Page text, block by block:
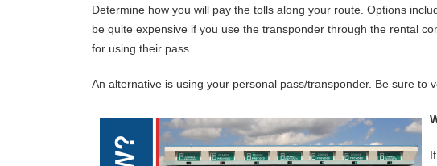
Determine how you will pay the tolls along your route. Options
be quite expensive if you use the transponder through the rental
for using their pass.
An alternative is using your personal pass/transponder. Be sure to